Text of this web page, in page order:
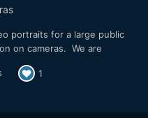
portraits for a large public
on cameras. We are
I am finding that having 60
using Twixtor/AFX mo...
1